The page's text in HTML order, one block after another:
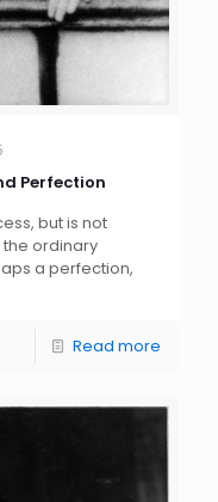
Perfection
but is not
ordinary
a perfection,
Read more